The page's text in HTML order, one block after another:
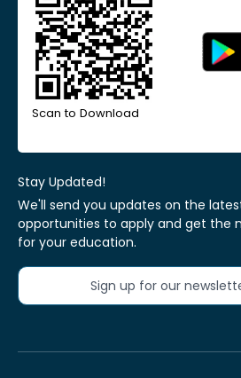
Scan to Download
Stay Updated!
We'll send you updates on the
opportunities to apply and get the
for your education.
Sign up for our